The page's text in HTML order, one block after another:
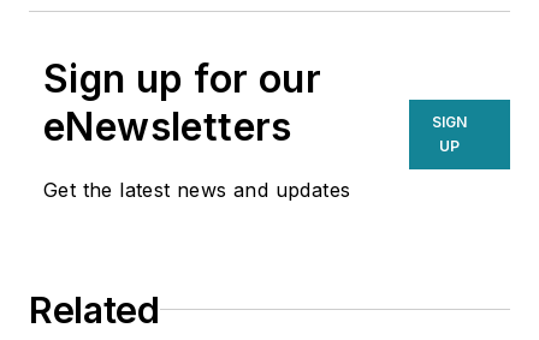
Sign up for our
eNewsletters
Get the latest news and updates
SIGN
UP
Related